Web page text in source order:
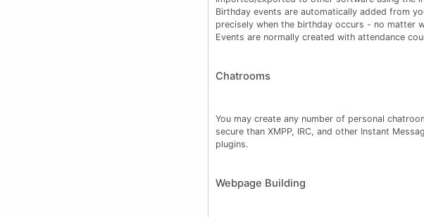
Birthday events are automatically added from
precisely when the birthday occurs - no matter
Events are normally created with attendance
Chatrooms
You may create any number of personal
secure than XMPP, IRC, and other Instant
plugins.
Webpage Building